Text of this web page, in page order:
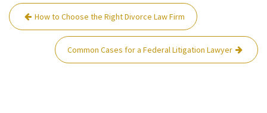
Post
navigation
How to Choose the Right Divorce Law Firm
Common Cases for a Federal Litigation Lawyer